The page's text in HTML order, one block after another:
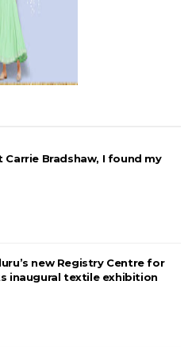
Carrie Bradshaw, I found my
new Registry Centre for
inaugural textile exhibition